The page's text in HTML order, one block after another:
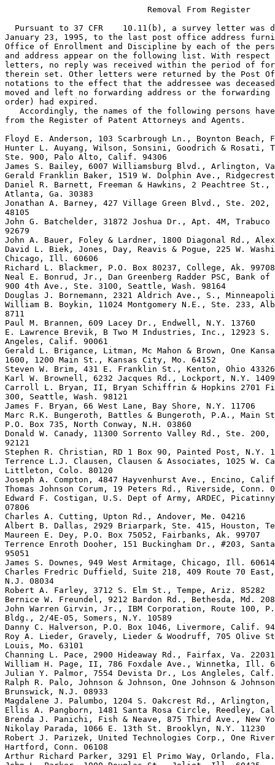
                             Removal From Register

  Pursuant to 37 CFR    10.11(b), a survey letter was directed on
January 23, 1995, to the last post office address furnished to the
Office of Enrollment and Discipline by each of the persons whose name
and address appear on the following list. With respect to some of the
letters, no reply was received within the period of forty-five (45) days
therein set. Other letters were returned by the Post Office with
notations to the effect that the addressee was deceased, unknown, or had
moved and left no forwarding address or the forwarding address (or
order) had expired.
   Accordingly, the names of the following persons have been removed
from the Register of Patent Attorneys and Agents.

Floyd E. Anderson, 103 Scarbrough Ln., Boynton Beach, Fla. 33436
Hunter L. Auyang, Wilson, Sonsini, Goodrich & Rosati, Two Palo Alto Sq.,
Ste. 900, Palo Alto, Calif. 94306
James S. Bailey, 6007 Williamsburg Blvd., Arlington, Va. 22207
Gerald Franklin Baker, 1519 W. Dolphin Ave., Ridgecrest, Calif. 93555
Daniel R. Barnett, Freeman & Hawkins, 2 Peachtree St., N.W., Suite 2800,
Atlanta, Ga. 30383
Jonathan A. Barney, 427 Village Green Blvd., Ste. 202, Ann Arbor, Mich.
48105
John G. Batchelder, 31872 Joshua Dr., Apt. 4M, Trabuco Canyon, Calif.
92679
John A. Bauer, Foley & Lardner, 1800 Diagonal Rd., Alexandria, Va. 22313
David L. Biek, Jones, Day, Reavis & Pogue, 225 W. Washington St.,
Chicago, Ill. 60606
Richard L. Blackmer, P.O. Box 80237, College, Ak. 99708
Neal E. Bonrud, Jr., Dan Greenberg Radder PSC, Bank of California Ctr.,
900 4th Ave., Ste. 3100, Seattle, Wash. 98164
Douglas J. Bornemann, 2321 Aldrich Ave., S., Minneapolis, Minn. 55405
William B. Boykin, 11024 Montgomery N.E., Ste. 233, Albuquerque, N.M.
8711
Paul M. Brannen, 609 Lacey Dr., Endwell, N.Y. 13760
E. Lawrence Brevik, B Two M Industries, Inc., 12923 S. Spring St. Los
Angeles, Calif. 90061
Gerald L. Brigance, Litman, Mc Mahon & Brown, One Kansas City Pl., Ste.
1600, 1200 Main St., Kansas City, Mo. 64152
Steven W. Brim, 431 E. Franklin St., Kenton, Ohio 43326
Karl W. Brownell, 6232 Jacques Rd., Lockport, N.Y. 14094
Carroll L. Bryan, II, Bryan Schiffrin & Hopkins 2701 First Ave., Ste.
300, Seattle, Wash. 98121
James F. Bryan, 66 West Lane, Bay Shore, N.Y. 11706
Marc R.K. Bungeroth, Battles & Bungeroth, P.A., Main St. Prof. Bldg.,
P.O. Box 735, North Conway, N.H. 03860
Donald W. Canady, 11300 Sorrento Valley Rd., Ste. 200, San Diego, Calif.
92121
Stephen R. Christian, RD 1 Box 90, Painted Post, N.Y. 14870
Terrence L.J. Clausen, Clausen & Associates, 1025 W. Carlson Dr.,
Littleton, Colo. 80120
Joseph A. Compton, 4847 Hayvenhurst Ave., Encino, Calif. 91436
Thomas Johnson Corum, 19 Peters Rd., Riverside, Conn. 06878
Edward F. Costigan, U.S. Dept of Army, ARDEC, Picatinny Arsenal, N.J.
07806
Charles A. Cutting, Upton Rd., Andover, Me. 04216
Albert B. Dallas, 2929 Briarpark, Ste. 415, Houston, Tex. 77042
Maureen E. Dey, P.O. Box 75052, Fairbanks, Ak. 99707
Terrence Enroth Dooher, 151 Buckingham Dr., #203, Santa Clara, Calif.
95051
James S. Downes, 949 West Armitage, Chicago, Ill. 60614
Charles Fredric Duffield, Suite 218, 409 Route 70 East, Cherry Hill,
N.J. 08034
Robert A. Farley, 3712 S. Elm St., Tempe, Ariz. 85282
Bernice W. Freundel, 9212 Bardon Rd., Bethesda, Md. 20814
John Warren Girvin, Jr., IBM Corporation, Route 100, P.O. Box 100,
Bldg., 2/4E-05, Somers, N.Y. 10589
Danny C. Halverson, P.O. Box 1046, Livermore, Calif. 94550
Roy A. Lieder, Gravely, Lieder & Woodruff, 705 Olive St., Ste. 712, St.
Louis, Mo. 63101
Channing L. Pace, 2900 Hideaway Rd., Fairfax, Va. 22031
William H. Page, II, 786 Foxdale Ave., Winnetka, Ill. 60093
Julian Y. Palmor, 7554 Devista Dr., Los Angleles, Calf. 90046
Ralph R. Palo, Johnson & Johnson, One Johnson & Johnson Plaza, New
Brunswick, N.J. 08933
Magdalene J. Palumbo, 1204 S. Oakcrest Rd., Arlington, Va. 22202
Ellis A. Pangborn, 1481 Santa Rosa Circle, Reedley, Calif. 93654
Brenda J. Panichi, Fish & Neave, 875 Third Ave., New York, N.Y. 10022
Nikolay Parada, 1066 E. 13th St. Brooklyn, N.Y. 11230
Robert J. Parizek, United Technologies Corp., One Riverview Sq., East
Hartford, Conn. 06108
Arthur Richard Parker, 3291 El Primo Way, Orlando, Fla. 32808
John L. Parker, 1900 Douglas St., Joliet, Ill. 60435
Paul D. Parnass, 21 Chesterfield Dr., Concord, N.H., 03301
David J. Pasz, Kraig & Pasz, 623 St. Clair Ave. N.W., Cleveland, Ohio
44113
Robert John Patterson, 107 Harvard Dr., Hartsdale, N.Y. 10530
Clarence R. Patty, Jr., 104 Paula Place, Flat Rock, N.C. 28731
Alverna M. Paulan, Mobil Oil Corp., 3225 Gallows Rd., Fairfax, Va. 22037
Martin B. Pavane, Schechter, Brucker & Panvane, P.C., 350 Fifth Ave.,
Suite 4510, New York, N.Y. 10118
Marc C. Pawl, Ashland Chemical Co., 5200 Blazer Memorial Pkwy., Duelin,
Ohio 43017
Beverly A. Pawlikowski, 2915 Connecticut Ave., N.W., #310, Washington,
D.C. 20008
Leslie J. Payne, Vorys, Sater, Seymour & Pease, 1828 L St., N.W., Suite
1111, Washington, D.C. 20036
Thomas R. Payne, 3504 Sorrento, Louisville, Ky. 40241
Clement J. Paznokas, 10424 Spoonbill Rd., W., Bradenton, Fla. 34209
Daniel H. Pearlman, 5913 Jefferson Blvd., Frederick, Md. 21702
Peter M. Peer, II, Mallinckrodt & Mallinckrodt, 10 Exchange Pl., Suite
510, Salt Lake City, Utah 84111
Stephen A. Pendorf, Sughrue, Mion, Zinn, MacPeak & Seas, 2100
Pennsylvania Ave., N.W., Washington, D.C., 20037
Karen H. Pennington, 3620 Long Beach Blvd., Suite C-5, Long Beach,
Calif. 90807
Sidney Persley, Eli Lilly & Co., Patent Division, D C 1119, Lilly
Corporate Ctr., Indianapolis, Ind. 46285
William V. Pesce, 428 Broadway, Massapequa Park, N.Y., 11762
Arthur M. Peslak, Shea & Gould, 1251 Avenue of the Americas, New York,
N.Y. 10020
Christine A. Peterson, 4275 S. Naples Way, Aurora, Colo. 80013
Stephen L. Peterson, Finnegan, Henderson, Farabow, Garrett & Dunner,
1300 I St., N.W., Washington, D.C. 20005
Stuart R. Peterson, Peterson, Wicks, Nemer & Kamrath, P.A., Suite 1407
Soo Line Bldg., Minneapolis, Minn. 55402
Eric W. Petraske, United Technologies Corp., One Riverview Square, 7th
Fl., East Hartford, Conn. 06108
Kathleen M. Petrillo, Arnold, White & Durkee, 321 N. Clark St., Suite
800, Chicago, Ill. 60610
Donald W. Phillion, Sr., 203 Carlisle Way, Rainbow City, Ala., 35901
Don Houghton Phillips, Hoechst Celanese Corp., 51 John F. Kennedy Pkwy.,
Short Hills, N.J. 07078
Roger C. Phillips, 37 Fox Wood Dr., Springfield, Mass. 01129
Roberta A. Picard, Stoel, Rives, Boley Jones & Grey, 600 University St.,
Seattle, Wash. 98101
Scott Kevin Pickens, Staas & Halsey, 1825 K. St., N.W., Washington, D.C.
20006
Carmen B. Pili Curtis, Millen, White & Zelano, 2200 Clarendon Blvd.,
Suite 1201, Arlington, Va. 22201
Daniel C. Pinkus, 3500 N. Lake Shore Dr., Chicago, Ill. 60657
Marcia D. Pintzuk, FMC Corp., 2000 Market St., Philadelphia, Pa. 19103
Frank I. Piper, Sherritt Gordon Ltd., P.O. Box 2800, Commerce Court
West, Toronto, FRCV. CNT., M5L 1B1 Canada
John S. Piscitello, Union Carbide Corp., 39 Old Ridgebury Rd., Danbury,
Conn. 06817
Alexander H. Plache, Jones, Walker, Waechter, Poitevent, Carrere &
Denegre, 201 St. Charles Ave., New Orleans, La. 70170
Robert C. Platt, 2311 M St., N.W., Suite 500, Washington, D.C. 20037
Howard I. Podell, 28 Beachfront Lane, New Rochelle, N.Y. 10805
Seymour Polansky, 72 Florence Rd., Riverside, Conn. 06878
Manfred Polk, Merck & Company, Inc., P.O. Box 2000, Rahway, N.Y. 07065
Steven J. Pollinger, Christensen, O'Connor, Johnson & Kindness, 1420
Fifth Ave., 2800 Pacific First Centre, Seattle, Wash. 98101
Kevin L. Pontius, 2401 South Grant St., Arlington, Va. 22202
Lupco Popovski, Wyatt, Gerber, Burke & Badie, 645 Madison Ave., New
York, N.Y. 10022
Kevin Glenn Portz, 920 Serfas Club Dr., Corona, Calif. 91720
Harmon S. Potter, 15 Rogers Ave., Bellfort, N.Y. 11713
Maria M. Potter, Walden Book Company, Inc., 201 High Ridge Rd.,
Stamford, Conn. 06904
Jordan C. Powell, Motorola Inc., 4250 E. Camelback Rd., Suite 300k,
Phoenix, Ariz.
George W. Price, 2243 Calle Cacique, Sante Fe, N.M. 87505
Ralph M. Pritchett, Hoechst Celanese Corp., P.O. Box 9077, Corpus
Christi, Tex.78469
Martha Greenewald Pugh, 11 New Providence Ave., Summit, N.J. 07901
Alfons Puishes, 1095 Market St., Grant Bldg., Suite 805, San Francisco,
Calif. 94103
Paul A. Pumpian, 520 N. St., S.W., Washington, D.C. 20024
Michael J. Quillinan, 990 Lester Rd., Yorktown Heights, N.Y. 10598
Leonard M. Quittner, 41 Old Friedensburg Rd., Reading, Pa. 19606
Samuel S. Rabkin, 211 East 53rd St., New York, N.Y. 10022
Stephen Raines, Genentech, Inc., 460 Point San Bruno Blvd., South San
Francisco, Calif. 94080
Leslie Rajkay, 7617 L Hirondelle Club Rd., Baltimore, Md. 21204
Robert Lloyd Randall, Eastman Kodak Co., Patent Dept., 343 State St.,
Rochester, N.Y. 14650
Jonathan R. Rappaport, 4532 47th Ave. N.E., Seattle, Wash. 98105
Marcus S. Rasco, P.O. Box 153729, Irving, Tex. 75015
Howard G. Rath, 6 Valley View Rd., Chappaqua, N.Y. 10514
Patricia L. Ray, Weil, Gotshal & Mages, 767 5th Ave., Room 3344, New
York, N.Y. 10153
Dana M. Raymond, Brumbaugh, Graves, Donohue & Raymond, 30 Rockefeller
Plaza, New York, N.Y. 10112
Walter L. Rees, 366 Turner Ave., Glen Ellyn, Ill., 60137
Robert B. Reeves, 8523 Salisbury Court, Springfield, Va. 22151
John V. Regan, 1980-4 Westminster Circle, Vero Beach, Fla. 32966
Richard J. Reilly, 1556 Virginia Way, La Jolla, Calif. 92037
Paul J. Reising, Reising, Ethington, Barnard, Perry & Milton, P.O. Box
4390, Troy, Mich. 48099
Donald P. Reynolds, Center For Intellectual Property Law, The John
Marshall Law School, 315 S. Plymouth Court, Chicago, Ill. 60604
Floyd K. Reynolds, 24915 Thorndyke, Southfield, Mich. 48034
Alfred E. Riccardo, 168 Pascack Rd., Woodcliff Lake, N.J. 07675
Gretchen A. Rice, Choate, Hall & Stewart, 53 State St., Exchange Place,
Boston, Mass. 02109
D. Carl Richards, Richards, Medlock & Andrews, 4500 Renaissance Tower,
Dallas, Tex. 75270
Baylor G. Riddell, 1032 Dartmouth Lane, Los Altos, Calif. 94024
Philippe Y. Riesen, Fis